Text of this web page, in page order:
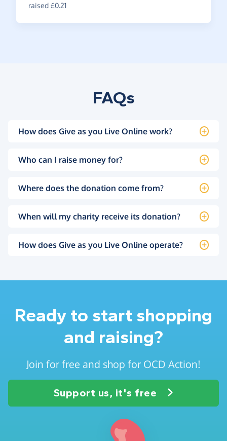
raised £0.21
FAQs
How does Give as you Live Online work?
Who can I raise money for?
Where does the donation come from?
When will my charity receive its donation?
How does Give as you Live Online operate?
Ready to start shopping
and raising?
Join for free and shop for OCD Action!
Support us, it's free